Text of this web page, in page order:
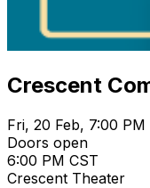
Crescent
Fri, 20 Feb, 7:00 PM
Doors open
6:00 PM CST
Crescent Theater